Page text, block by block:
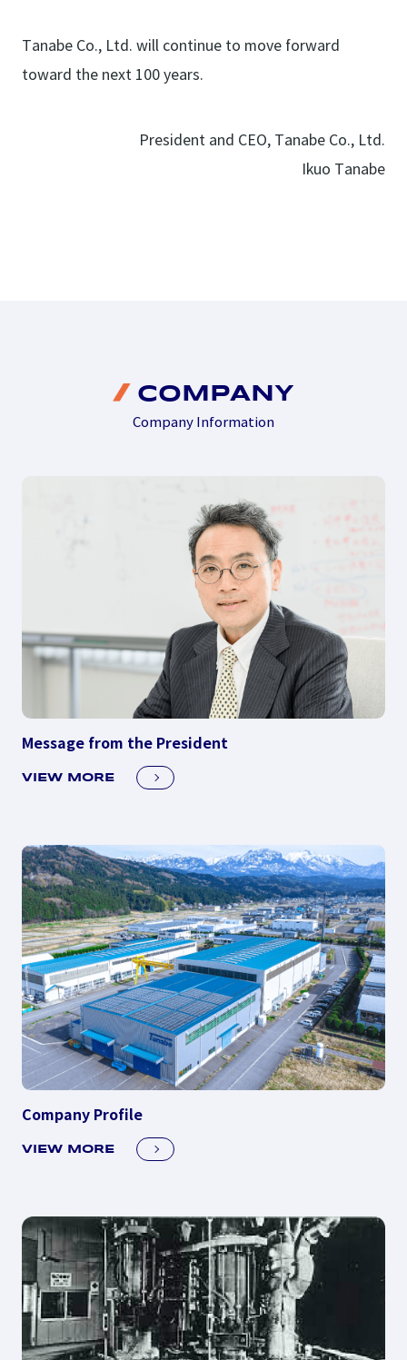
Tanabe Co., Ltd. will continue to move forward
toward the next 100 years.
President and CEO, Tanabe Co., Ltd.
Ikuo Tanabe
COMPANY
Company Information
Message from the President
VIEW MORE
Company Profile
VIEW MORE